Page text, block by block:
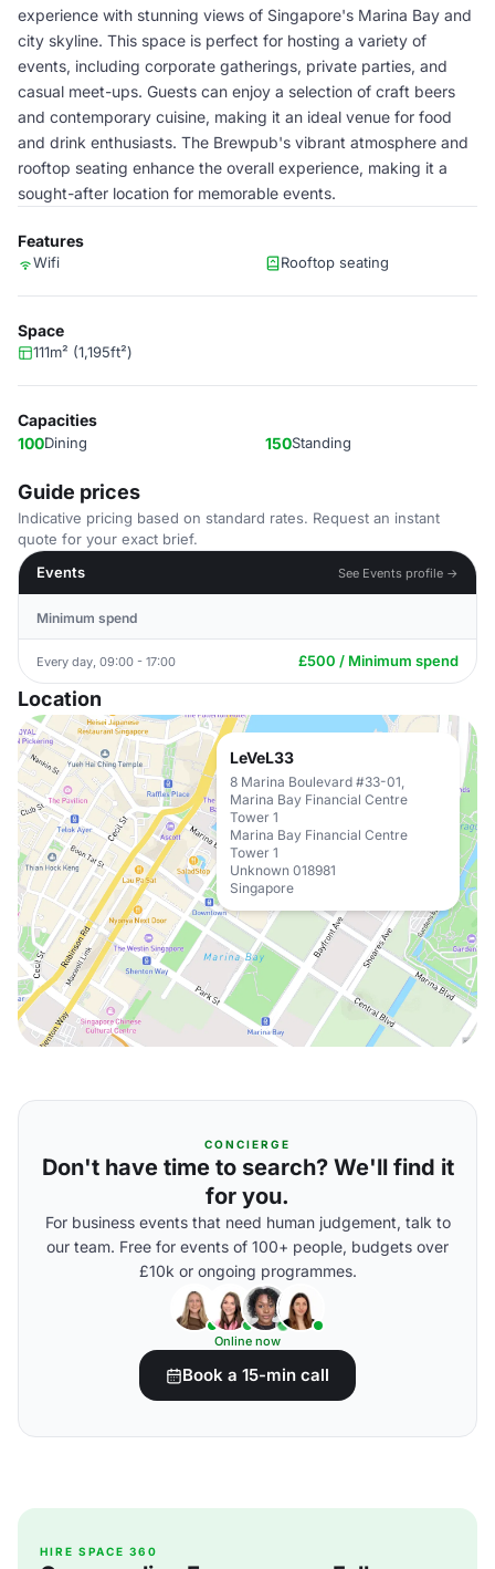
experience with stunning views of Singapore's Marina Bay and
city skyline. This space is perfect for hosting a variety of
events, including corporate gatherings, private parties, and
casual meet-ups. Guests can enjoy a selection of craft beers
and contemporary cuisine, making it an ideal venue for food
and drink enthusiasts. The Brewpub's vibrant atmosphere and
rooftop seating enhance the overall experience, making it a
sought-after location for memorable events.
Features
Wifi Rooftop seating
Space
111m² (1,195ft²)
Capacities
100Dining 150Standing
Guide prices
Indicative pricing based on standard rates. Request an instant
quote for your exact brief.
Events
See Events profile →
Minimum spend
Every day, 09:00 - 17:00 £500 / Minimum spend
Location
LeVeL33
8 Marina Boulevard #33-01,
Marina Bay Financial Centre
Tower 1
Marina Bay Financial Centre
Tower 1
Unknown 018981
Singapore
CONCIERGE
Don't have time to search? We'll find it
for you.
For business events that need human judgement, talk to
our team. Free for events of 100+ people, budgets over
£10k or ongoing programmes.
Online now
Book a 15-min call
HIRE SPACE 360